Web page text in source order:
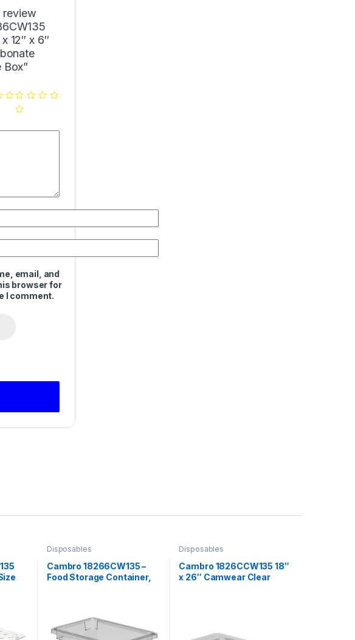
review
12″ x 6″
Box”
email, and
browser for
I comment.
Disposables
Cambro 18266CW135 –
Food Storage Container,
Disposables
Cambro 1826CCW135 18″
x 26″ Camwear Clear